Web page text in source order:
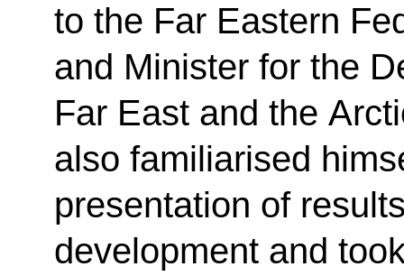
to the Far Eastern
and Minister for the
Far East and the
also familiarised
presentation of
development and